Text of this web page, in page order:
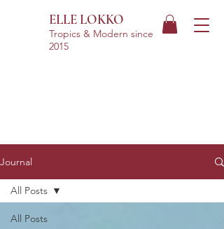
ELLE LOKKO
Tropics & Modern since
2015
Journal
All Posts
All Posts